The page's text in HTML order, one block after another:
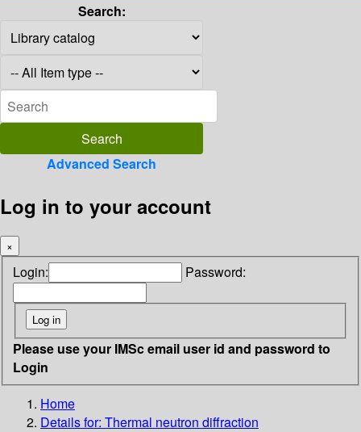
Search:
Advanced Search
Log in to your account
×
Login: Password:
Please use your IMSc email user id and password to
Login
Home
Details for: Thermal neutron diffraction